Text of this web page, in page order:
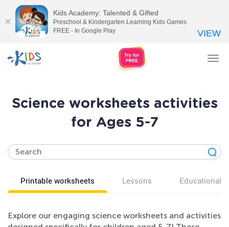
Science worksheets activities
for Ages 5-7
Printable worksheets Lessons Educational
Explore our engaging science worksheets and activities
Kids Academy: Talented & Gifted
Preschool & Kindergarten Learning Kids Games
FREE - In Google Play
VIEW